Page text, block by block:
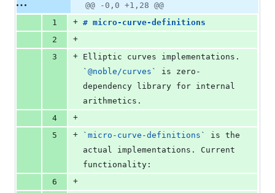
Original
file line
Diff line
number
Diff
line
change
@@ -0,0 +1,28 @@
1
+ # micro-curve-definitions
2
+
3
+
` @noble/curves `
is zero-
dependency library for internal
arithmetics.
4
+
5
+ ` micro-curve-definitions `
is the
actual implementations. Current
functionality:
6
+